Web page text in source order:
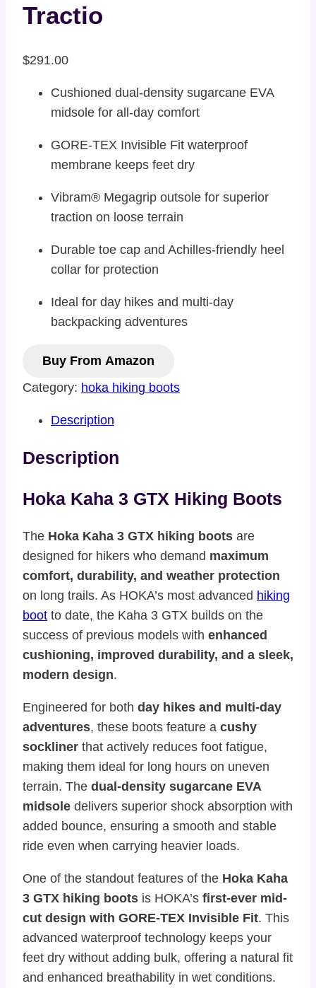
Tractio
$291.00
Cushioned dual-density sugarcane EVA
midsole for all-day comfort
GORE-TEX Invisible Fit waterproof
membrane keeps feet dry
Vibram® Megagrip outsole for superior
traction on loose terrain
Durable toe cap and Achilles-friendly heel
collar for protection
Ideal for day hikes and multi-day
backpacking adventures
Buy From Amazon
Category: hoka hiking boots
Description
Description
Hoka Kaha 3 GTX Hiking Boots
The Hoka Kaha 3 GTX hiking boots are
designed for hikers who demand maximum
comfort, durability, and weather protection
on long trails. As HOKA’s most advanced hiking
boot to date, the Kaha 3 GTX builds on the
success of previous models with enhanced
cushioning, improved durability, and a sleek,
modern design.
Engineered for both day hikes and multi-day
adventures, these boots feature a cushy
sockliner that actively reduces foot fatigue,
making them ideal for long hours on uneven
terrain. The dual-density sugarcane EVA
midsole delivers superior shock absorption with
added bounce, ensuring a smooth and stable
ride even when carrying heavier loads.
One of the standout features of the Hoka Kaha
3 GTX hiking boots is HOKA’s first-ever mid-
cut design with GORE-TEX Invisible Fit. This
advanced waterproof technology keeps your
feet dry without adding bulk, offering a natural fit
and enhanced breathability in wet conditions.